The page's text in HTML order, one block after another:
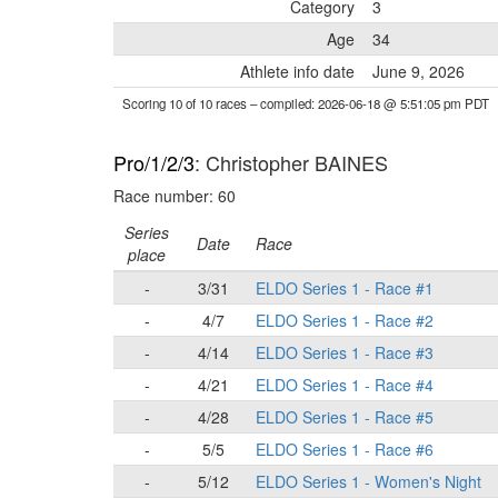
Category
3
Age
34
Athlete info date
June 9, 2026
Scoring 10 of 10 races– compiled: 2026-06-18 @ 5:51:05 pm PDT
Pro/1/2/3: Christopher BAINES
Race number: 60
Series
place
Date Race
-
3/31 ELDO Series 1 - Race #1
-
4/7 ELDO Series 1 - Race #2
-
4/14 ELDO Series 1 - Race #3
-
4/21 ELDO Series 1 - Race #4
-
4/28 ELDO Series 1 - Race #5
-
5/5 ELDO Series 1 - Race #6
-
5/12 ELDO Series 1 - Women's Night